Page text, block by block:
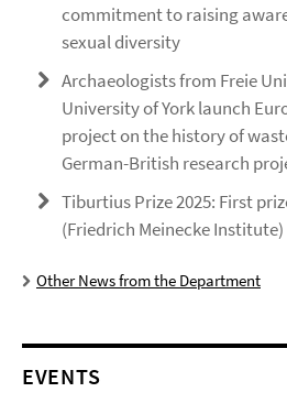
commitment to raising
sexual diversity
Archaeologists from Freie
University of York launch
project on the history of
German-British research
Tiburtius Prize 2025: First
(Friedrich Meinecke Institute)
Other News from the Department
EVENTS